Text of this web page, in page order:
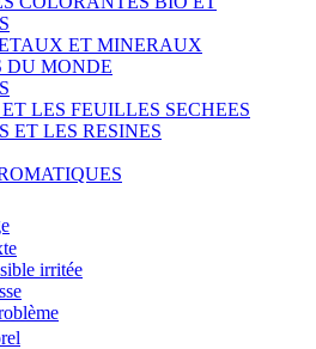
ET MINERAUX
DU MONDE
LES FEUILLES SECHEES
ET LES RESINES
irritée